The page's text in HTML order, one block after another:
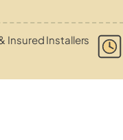
Insured Installers